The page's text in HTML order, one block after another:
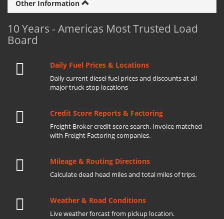
Other Information
10 Years - Americas Most Trusted Load
Board
Daily Fuel Prices & Locations
Daily current diesel fuel prices and discounts at all
major truck stop locations
Credit Score Reports & Factoring
Freight Broker credit score search. Invoice matched
with Freight Factoring companies.
Mileage & Routing Directions
Calculate dead head miles and total miles of trips.
Weather & Road Conditions
Live weather forcast from pickup location.